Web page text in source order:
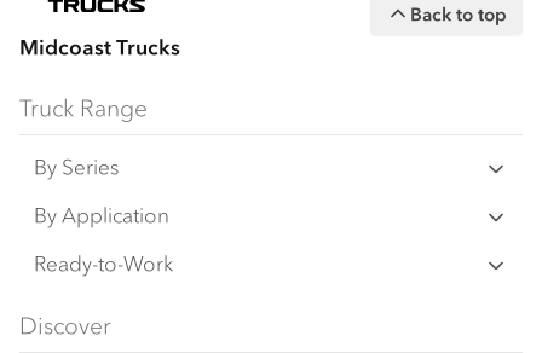
Midcoast Trucks
Back to top
Truck Range
By Series
N‑Series
F‑Series
By Application
Freight & Distribution
Ready-to-Work
Discover